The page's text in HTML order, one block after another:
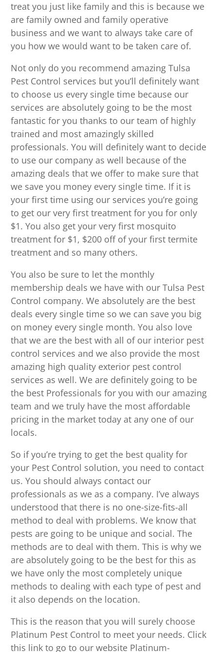
treat you just like family and this is because we
are family owned and family operative
business and we want to always take care of
you how we would want to be taken care of.
Not only do you recommend amazing Tulsa
Pest Control services but you’ll definitely want
to choose us every single time because our
services are absolutely going to be the most
fantastic for you thanks to our team of highly
trained and most amazingly skilled
professionals. You will definitely want to decide
to use our company as well because of the
amazing deals that we offer to make sure that
we save you money every single time. If it is
your first time using our services you’re going
to get our very first treatment for you for only
$1. You also get your very first mosquito
treatment for $1, $200 off of your first termite
treatment and so many others.
You also be sure to let the monthly
membership deals we have with our Tulsa Pest
Control company. We absolutely are the best
deals every single time so we can save you big
on money every single month. You also love
that we are the best with all of our interior pest
control services and we also provide the most
amazing high quality exterior pest control
services as well. We are definitely going to be
the best Professionals for you with our amazing
team and we truly have the most affordable
pricing in the market today at any one of our
locals.
So if you’re trying to get the best quality for
your Pest Control solution, you need to contact
us. You should always contact our
professionals as we as a company. I’ve always
understood that there is no one-size-fits-all
method to deal with problems. We know that
pests are going to be unique and social. The
methods are to deal with them. This is why we
are absolutely going to be the best for this as
we have only the most completely unique
methods to dealing with each type of pest and
it also depends on the location.
This is the reason that you will surely choose
Platinum Pest Control to meet your needs. Click
this link to go to our website Platinum-